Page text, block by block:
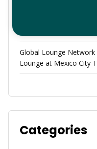
Global Lounge
Lounge at Mexico City
Categories